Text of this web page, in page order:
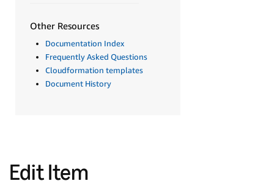
Other Resources
Documentation Index
Frequently Asked Questions
Cloudformation templates
Document History
Edit Item